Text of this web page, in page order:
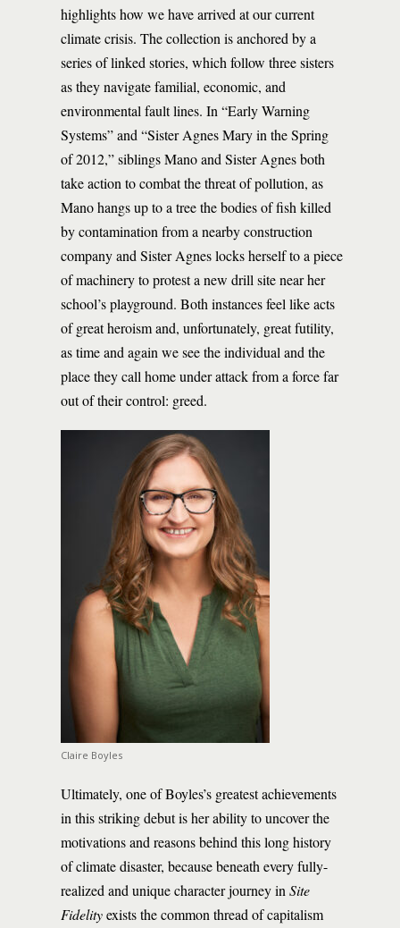
highlights how we have arrived at our current
climate crisis. The collection is anchored by a
series of linked stories, which follow three sisters
as they navigate familial, economic, and
environmental fault lines. In “Early Warning
Systems” and “Sister Agnes Mary in the Spring
of 2012,” siblings Mano and Sister Agnes both
take action to combat the threat of pollution, as
Mano hangs up to a tree the bodies of fish killed
by contamination from a nearby construction
company and Sister Agnes locks herself to a piece
of machinery to protest a new drill site near her
school’s playground. Both instances feel like acts
of great heroism and, unfortunately, great futility,
as time and again we see the individual and the
place they call home under attack from a force far
out of their control: greed.
Claire Boyles
Ultimately, one of Boyles’s greatest achievements
in this striking debut is her ability to uncover the
motivations and reasons behind this long history
of climate disaster, because beneath every fully-
realized and unique character journey in Site
Fidelityexists the common thread of capitalism